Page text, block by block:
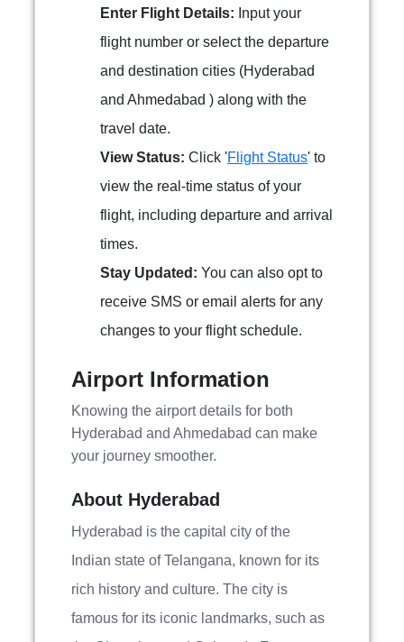
Enter Flight Details: Input your
flight number or select the departure
and destination cities (Hyderabad
and Ahmedabad ) along with the
travel date.
View Status: Click 'Flight Status' to
view the real-time status of your
flight, including departure and arrival
times.
Stay Updated: You can also opt to
receive SMS or email alerts for any
changes to your flight schedule.
Airport Information
Knowing the airport details for both
Hyderabad and Ahmedabad can make
your journey smoother.
About Hyderabad
Hyderabad is the capital city of the
Indian state of Telangana, known for its
rich history and culture. The city is
famous for its iconic landmarks, such as